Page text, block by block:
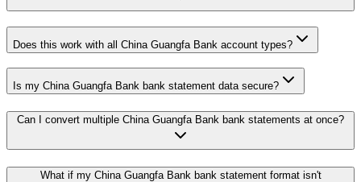
Does this work with all China Guangfa Bank account types?
Is my China Guangfa Bank bank statement data secure?
Can I convert multiple China Guangfa Bank bank statements at once?
What if my China Guangfa Bank bank statement format isn't